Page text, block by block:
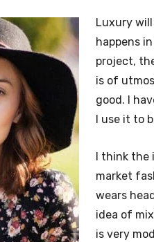
Luxury
happens
project,
is of
good. I
I use it to
I think the
market
wears
idea of
is very